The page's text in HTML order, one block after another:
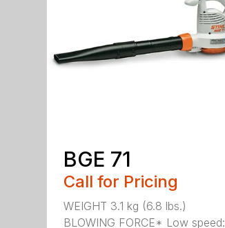
BGE 71
Call for Pricing
WEIGHT 3.1 kg (6.8 lbs.)
BLOWING FORCE* Low speed: